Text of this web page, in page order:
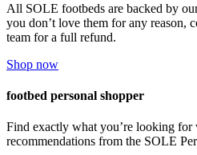
All SOLE footbeds are backed by
you don’t love them for any reason,
team for a full refund.
Shop now
footbed personal shopper
Find exactly what you’re looking for
recommendations from the SOLE